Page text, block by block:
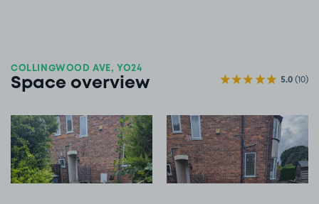
COLLINGWOOD AVE, YO24
Space overview 5.0(10)
View image 1 View image 2